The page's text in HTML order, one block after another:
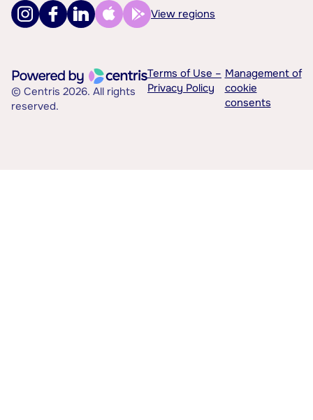
View regions
© Centris 2026. All rights
reserved.
Terms of Use –
Privacy Policy
Management of
cookie
consents